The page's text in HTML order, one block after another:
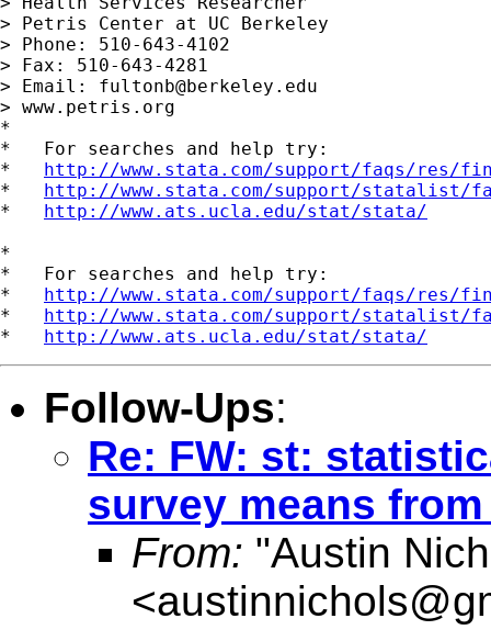
> Petris Center at UC Berkeley
> Phone: 510-643-4102
> Fax: 510-643-4281
> Email: fultonb@berkeley.edu
> www.petris.org
*
*   For searches and help try:
* http://www.stata.com/support/faqs/res/
* http://www.stata.com/support/statalist/
* http://www.ats.ucla.edu/stat/stata/
*
*   For searches and help try:
* http://www.stata.com/support/faqs/res/
* http://www.stata.com/support/statalist/
* http://www.ats.ucla.edu/stat/stata/
Follow-Ups:
Re: FW: st:
survey means
From: "Austin
<